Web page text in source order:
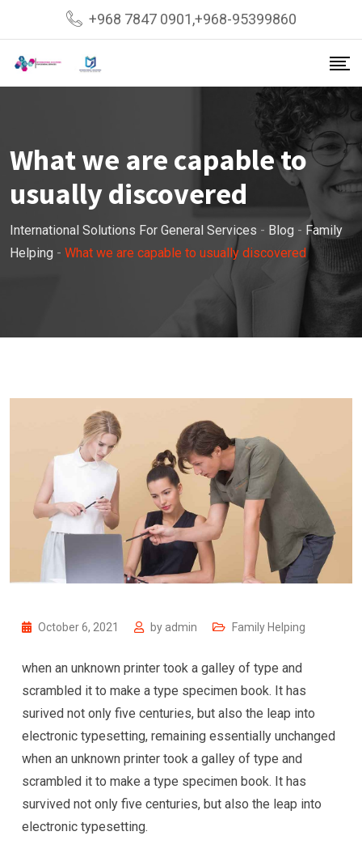
content
+968 7847 0901,+968-95399860
What we are capable to
usually discovered
International Solutions For General Services - Blog - Family
Helping - What we are capable to usually discovered
October 6, 2021 by admin Family Helping
when an unknown printer took a galley of type and
scrambled it to make a type specimen book. It has
surived not only five centuries, but also the leap into
electronic typesetting, remaining essentially unchanged
when an unknown printer took a galley of type and
scrambled it to make a type specimen book. It has
survived not only five centuries, but also the leap into
electronic typesetting.